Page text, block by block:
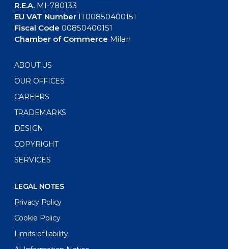
R.E.A.MI-780133
EU VAT NumberIT00850400151
Fiscal Code 00850400151
Chamber of Commerce Milan
ABOUT US
OUR OFFICES
CAREERS
TRADEMARKS
DESIGN
COPYRIGHT
SERVICES
LEGAL NOTES
Privacy Policy
Cookie Policy
Limits of liability